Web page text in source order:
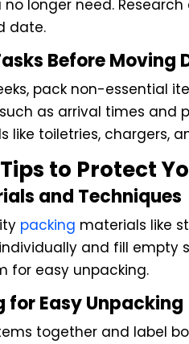
longer need.
date.
Before Moving
pack non-essential
as arrival times and
like toiletries, chargers,
to Protect
and Techniques
packing materials like
and fill empty
for easy unpacking.
for Easy Unpacking
together and label